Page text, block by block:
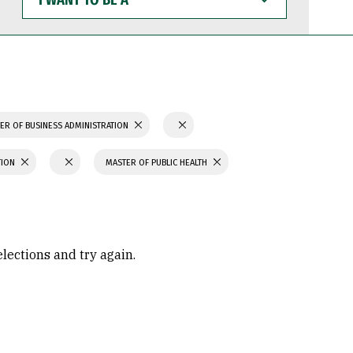
WANT
TO
BE
OF BUSINESS ADMINISTRATION
MASTER OF PUBLIC HEALTH
and try again.